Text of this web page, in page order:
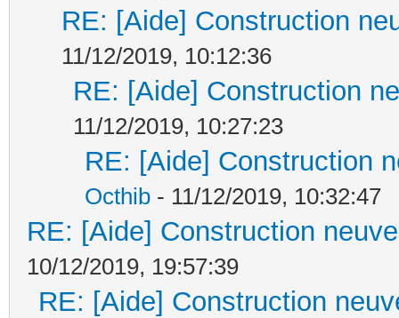
RE: [Aide] Construction
11/12/2019, 10:12:36
RE: [Aide] Construction
11/12/2019, 10:27:23
RE: [Aide] Construction
Octhib - 11/12/2019, 10:32:47
RE: [Aide] Construction
10/12/2019, 19:57:39
RE: [Aide] Construction